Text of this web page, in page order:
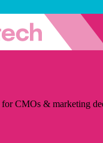
CMOs & marketing